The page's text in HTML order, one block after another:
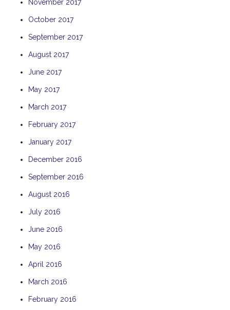
November 2017
October 2017
September 2017
August 2017
June 2017
May 2017
March 2017
February 2017
January 2017
December 2016
September 2016
August 2016
July 2016
June 2016
May 2016
April 2016
March 2016
February 2016